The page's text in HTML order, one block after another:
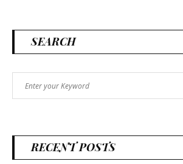
SEARCH
for:
RECENT POSTS